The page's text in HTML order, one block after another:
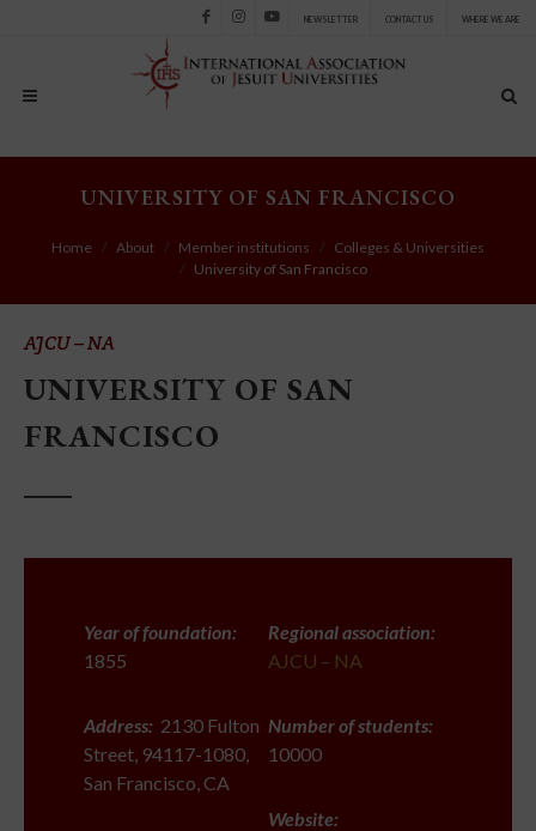
NEWSLETTER CONTACT US WHERE WE ARE
UNIVERSITY OF SAN FRANCISCO
Home About Member institutions
Colleges & Universities
University of San Francisco
AJCU – NA
UNIVERSITY OF SAN
FRANCISCO
Year of foundation:
1855
Address: 2130 Fulton
Street, 94117-1080,
San Francisco, CA
Regional association:
AJCU – NA
Number of students:
10000
Website: